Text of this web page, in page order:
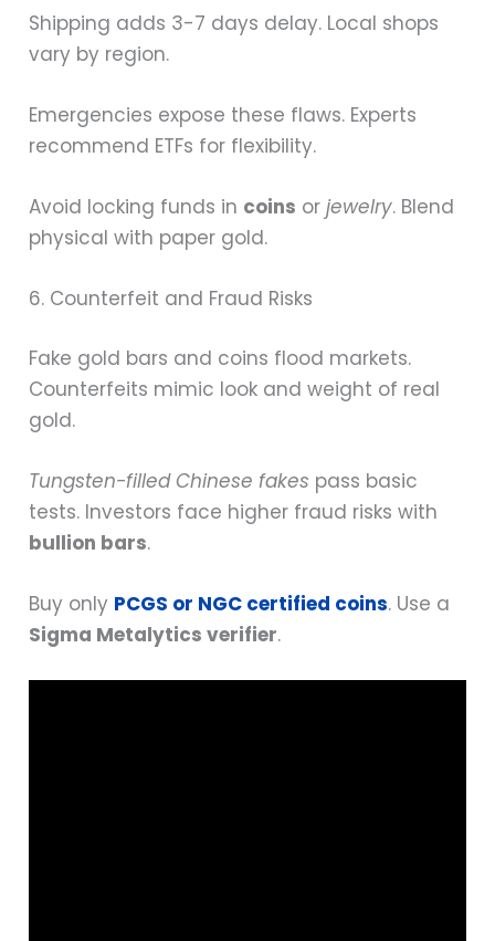
Shipping adds 3-7 days delay. Local shops
vary by region.
Emergencies expose these flaws. Experts
recommend ETFs for flexibility.
Avoid locking funds in coins orjewelry. Blend
physical with paper gold.
6. Counterfeit and Fraud Risks
Fake gold bars and coins flood markets.
Counterfeits mimic look and weight of real
gold.
Tungsten-filled Chinese fakes pass basic
tests. Investors face higher fraud risks with
bullion bars.
Buy only PCGS or NGC certified coins. Use a
Sigma Metalytics verifier.